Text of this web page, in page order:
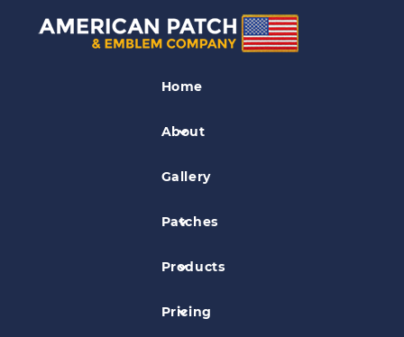
Home
About
Gallery
Patches
Products
Pricing
Park Patches
Great Basin National Park & Lehman